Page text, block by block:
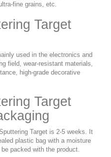
fine grains, etc.
Target
used in the electronics and
field, wear-resistant materials,
high-grade decorative
Target
Target is 2-5 weeks. It
plastic bag with a moisture
packed with the product.